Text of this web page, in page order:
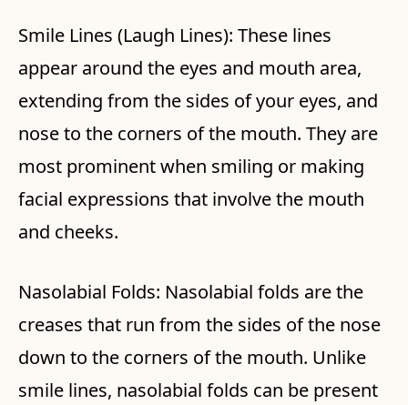
Smile Lines (Laugh Lines): These lines
appear around the eyes and mouth area,
extending from the sides of your eyes, and
nose to the corners of the mouth. They are
most prominent when smiling or making
facial expressions that involve the mouth
and cheeks.
Nasolabial Folds: Nasolabial folds are the
creases that run from the sides of the nose
down to the corners of the mouth. Unlike
smile lines, nasolabial folds can be present